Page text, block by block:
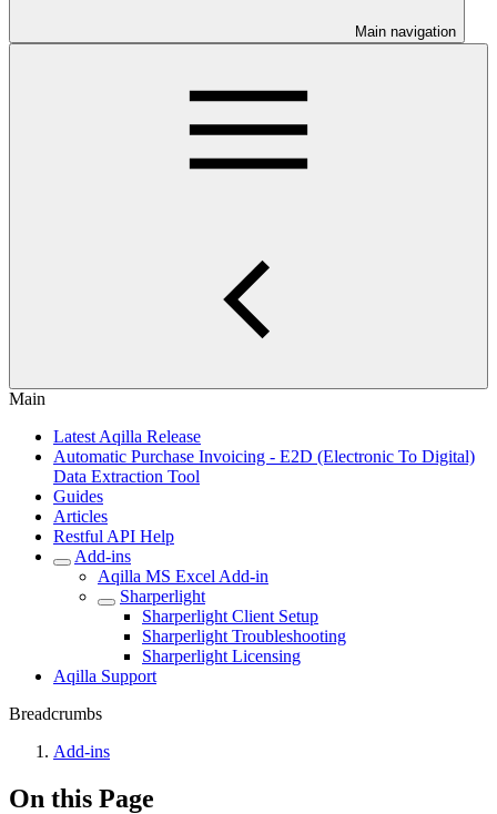
Main navigation
Main
Latest Aqilla Release
Automatic Purchase Invoicing - E2D (Electronic To Digital)
Data Extraction Tool
Guides
Articles
Restful API Help
Add-ins
Aqilla MS Excel Add-in
Sharperlight
Sharperlight Client Setup
Sharperlight Troubleshooting
Sharperlight Licensing
Aqilla Support
Breadcrumbs
Add-ins
On this Page